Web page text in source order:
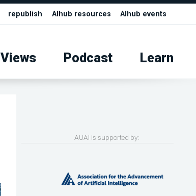
republish AIhub resources AIhub events
Views Podcast Learn
AUAI is supported by: